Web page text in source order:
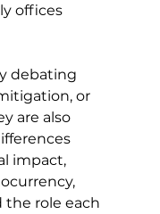
offices
debating
or
are also
impact,
the role each